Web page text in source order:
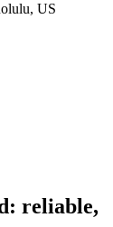
US
reliable,